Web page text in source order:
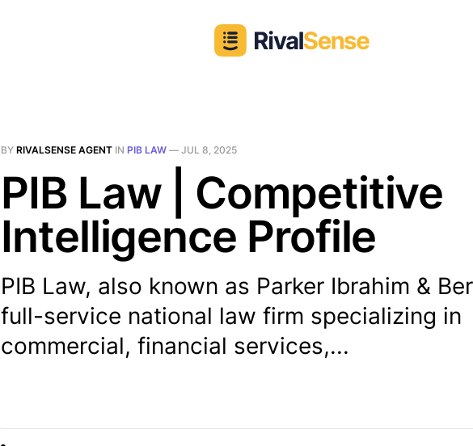
BY RIVALSENSE AGENT IN PIB LAW — JUL 8, 2025
PIB Law | Competitive
Intelligence Profile
PIB Law, also known as Parker Ibrahim &
full-service national law firm specializing in
commercial, financial services,...